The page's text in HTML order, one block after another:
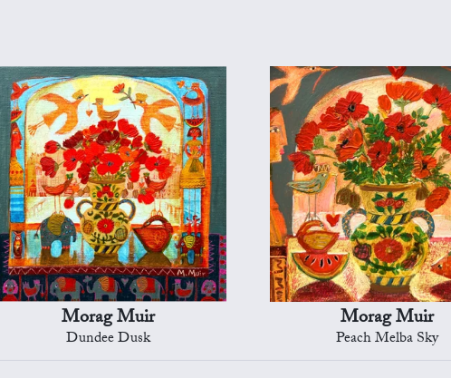
Morag Muir
Dundee Dusk
Morag Muir
Peach Melba Sky